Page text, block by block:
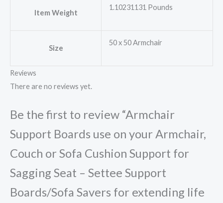
Item Weight
1.10231131 Pounds
Size
50 x 50 Armchair
Reviews
There are no reviews yet.
Be the first to review “Armchair
Support Boards use on your Armchair,
Couch or Sofa Cushion Support for
Sagging Seat – Settee Support
Boards/Sofa Savers for extending life